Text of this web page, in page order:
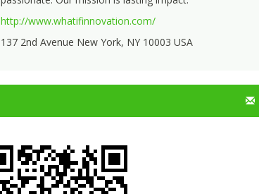
http://www.whatifinnovation.com/
137 2nd Avenue New York, NY 10003 USA